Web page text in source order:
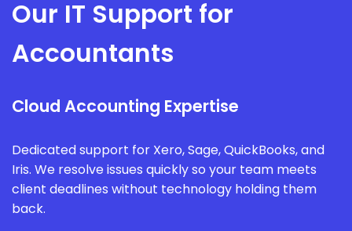
Our IT Support for
Accountants
Cloud Accounting Expertise
Dedicated support for Xero, Sage, QuickBooks, and
Iris. We resolve issues quickly so your team meets
client deadlines without technology holding them
back.